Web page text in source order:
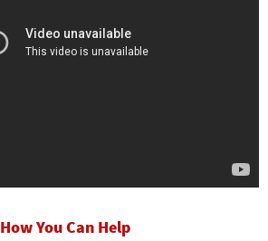
How You Can Help